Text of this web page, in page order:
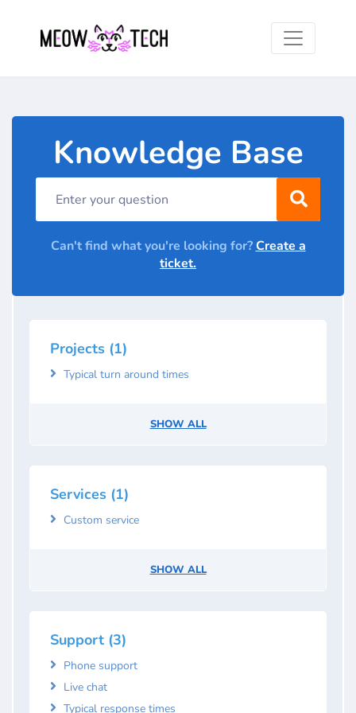
Knowledge Base
Can't find what you're looking for?Create a
ticket.
Projects (1)
Typical turn around times
SHOW ALL
Services (1)
Custom service
SHOW ALL
Support (3)
Phone support
Live chat
Typical response times